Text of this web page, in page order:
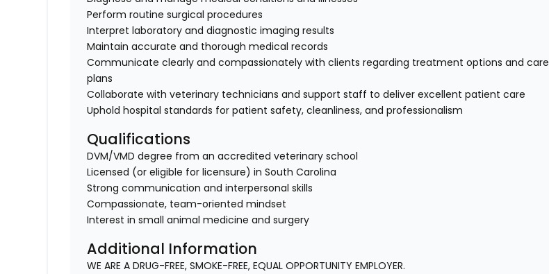
Perform routine surgical procedures
Interpret laboratory and diagnostic imaging results
Maintain accurate and thorough medical records
Communicate clearly and compassionately with clients regarding treatment options and care
plans
Collaborate with veterinary technicians and support staff to deliver excellent patient care
Uphold hospital standards for patient safety, cleanliness, and professionalism
Qualifications
DVM/VMD degree from an accredited veterinary school
Licensed (or eligible for licensure) in South Carolina
Strong communication and interpersonal skills
Compassionate, team-oriented mindset
Interest in small animal medicine and surgery
Additional Information
WE ARE A DRUG-FREE, SMOKE-FREE, EQUAL OPPORTUNITY EMPLOYER.